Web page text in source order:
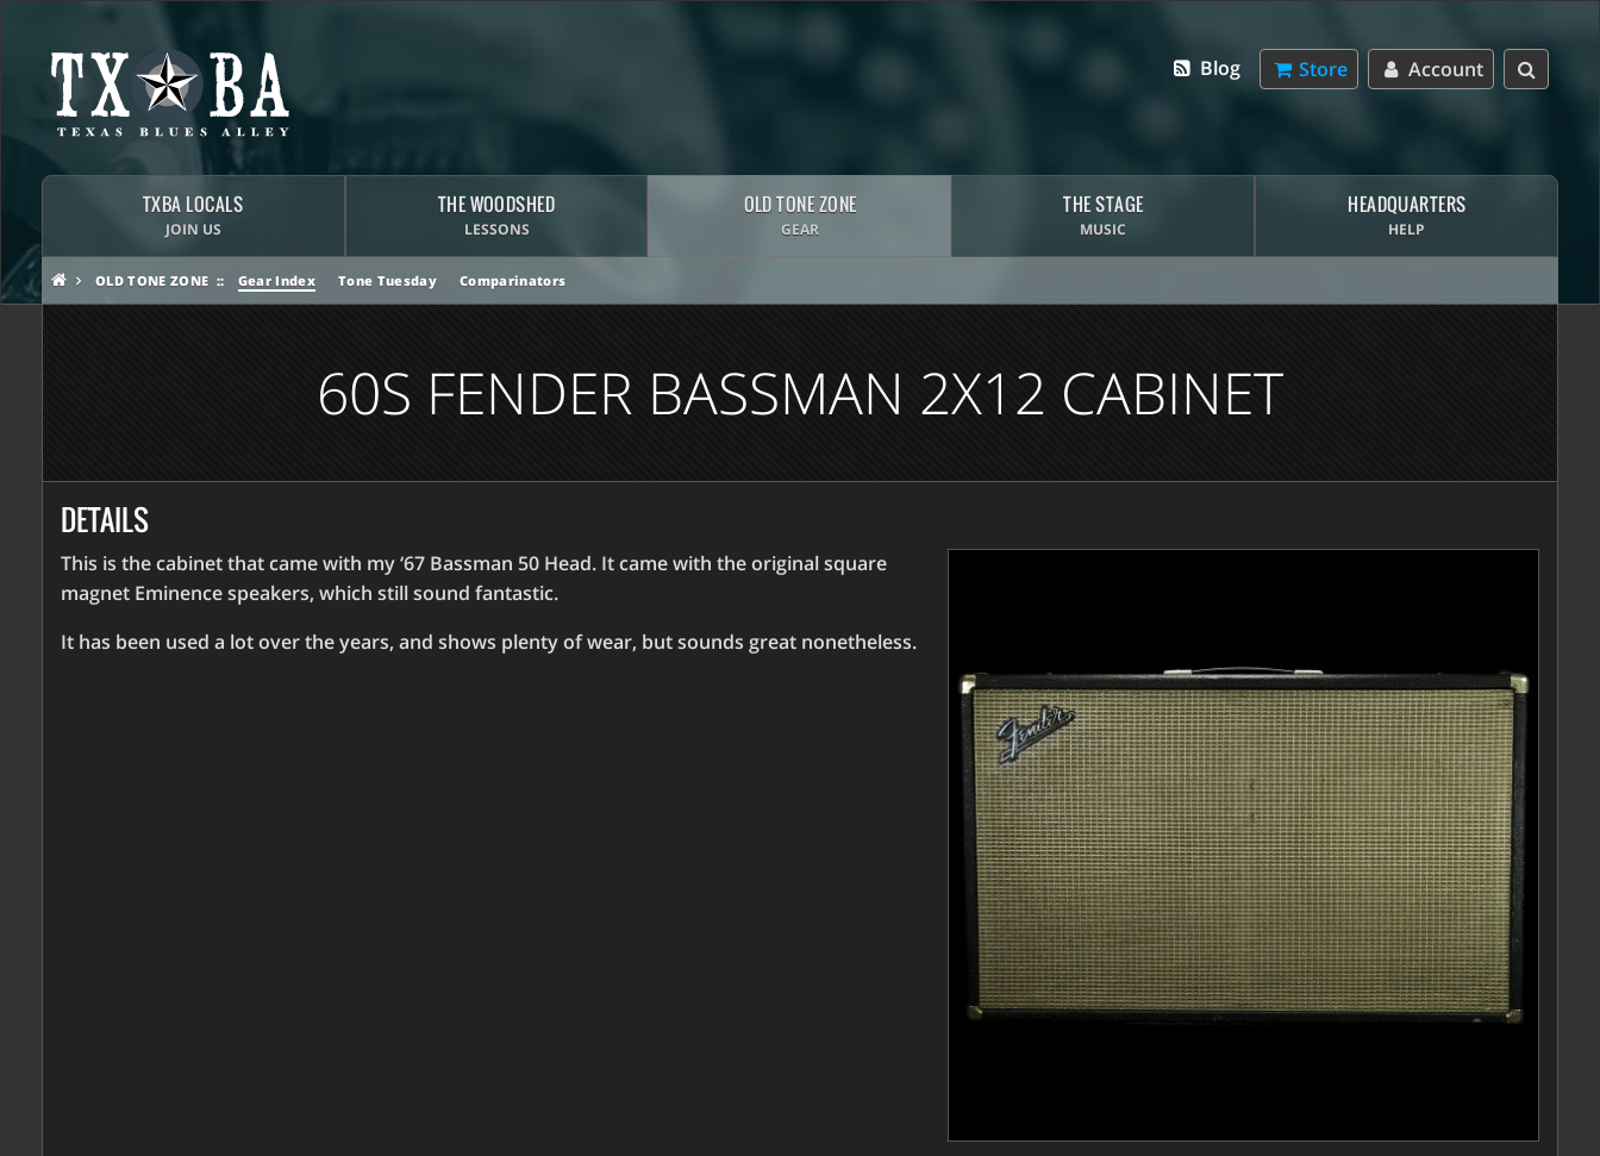
Account
Store
Blog
TXBA LOCALS
JOIN US
THE WOODSHED
LESSONS
OLD TONE ZONE
GEAR
THE STAGE
MUSIC
HEADQUARTERS
HELP
OLD TONE ZONE Gear Index Tone Tuesday Comparinators
60S FENDER BASSMAN 2X12 CABINET
DETAILS
This is the cabinet that came with my ‘67 Bassman 50 Head. It came with the original square
magnet Eminence speakers, which still sound fantastic.
It has been used a lot over the years, and shows plenty of wear, but sounds great nonetheless.